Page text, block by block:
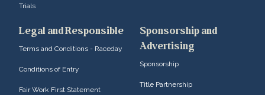
Trials
Legal and Responsible
Terms and Conditions - Raceday
Conditions of Entry
Fair Work First Statement
Sponsorship and
Advertising
Sponsorship
Title Partnership